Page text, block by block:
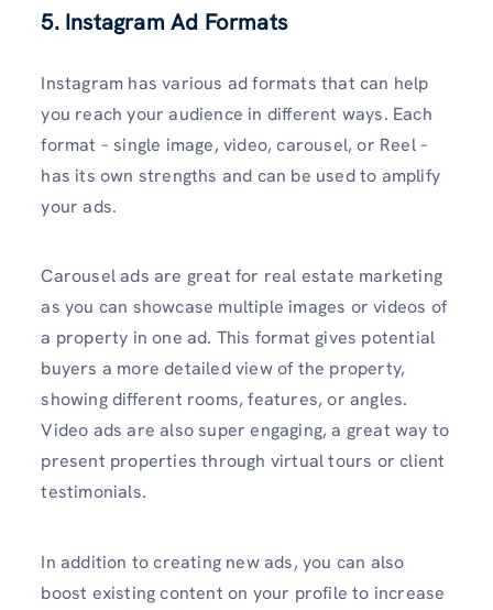
5. Instagram Ad Formats
Instagram has various ad formats that can help
you reach your audience in different ways. Each
format – single image, video, carousel, or Reel –
has its own strengths and can be used to amplify
your ads.
Carousel ads are great for real estate marketing
as you can showcase multiple images or videos of
a property in one ad. This format gives potential
buyers a more detailed view of the property,
showing different rooms, features, or angles.
Video ads are also super engaging, a great way to
present properties through virtual tours or client
testimonials.
In addition to creating new ads, you can also
boost existing content on your profile to increase